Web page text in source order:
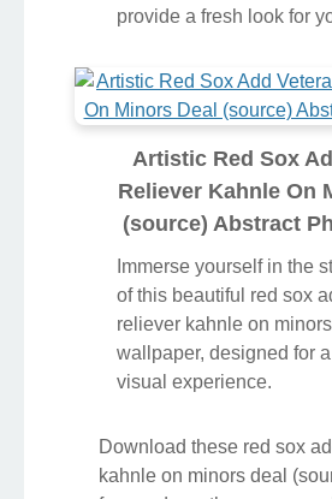
provide a fresh look for
Artistic Red Sox
Reliever Kahnle On
(source) Abstract
Immerse yourself in the
of this beautiful red sox
reliever kahnle on
wallpaper, designed for
visual experience.
Download these red sox
kahnle on minors deal